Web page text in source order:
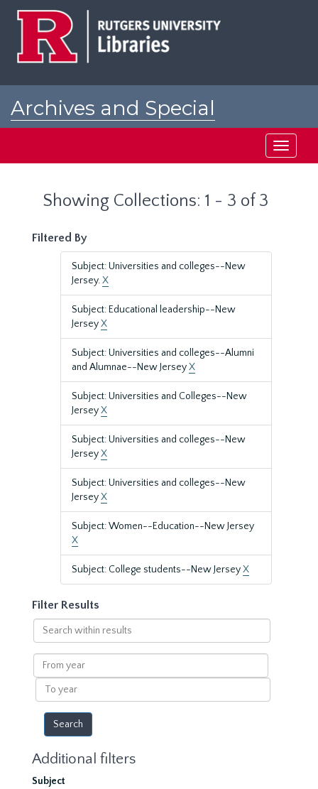
Archives and Special
Toggle
Showing Collections: 1 - 3 of 3
Filtered By
Subject: Universities and colleges--New
Jersey.X
Subject: Educational leadership--New
JerseyX
Subject: Universities and colleges--Alumni
and Alumnae--New JerseyX
Subject: Universities and Colleges--New
JerseyX
Subject: Universities and colleges--New
JerseyX
Subject: Universities and colleges--New
JerseyX
Subject: Women--Education--New Jersey
X
Subject: College students--New JerseyX
Filter Results
Search
within
results
From
year
To
year
Additional filters
Subject